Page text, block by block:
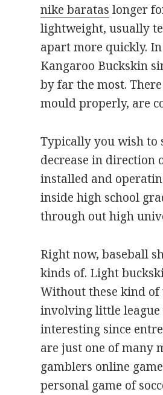
nike baratas longer
lightweight, usually
apart more quickly.
Kangaroo Buckskin
by far the most.
mould properly, are
Typically you wish to
decrease in direction
installed and
inside high school
through out high
Right now, baseball
kinds of. Light
Without these kind of
involving little league
interesting since
are just one of many
gamblers online
personal game of